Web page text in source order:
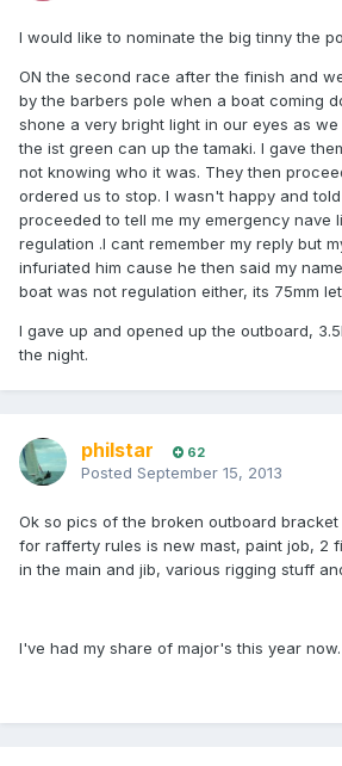
I would like to nominate the big tinny the
ON the second race after the finish and
by the barbers pole when a boat coming
shone a very bright light in our eyes as
the ist green can up the tamaki. I gave
not knowing who it was. They then
ordered us to stop. I wasn't happy and
proceeded to tell me my emergency nave
regulation .I cant remember my reply but
infuriated him cause he then said my
boat was not regulation either, its 75mm
I gave up and opened up the outboard,
the night.
philstar 62
Posted September 15, 2013
Ok so pics of the broken outboard
for rafferty rules is new mast, paint job, 2
in the main and jib, various rigging stuff
I've had my share of major's this year now.